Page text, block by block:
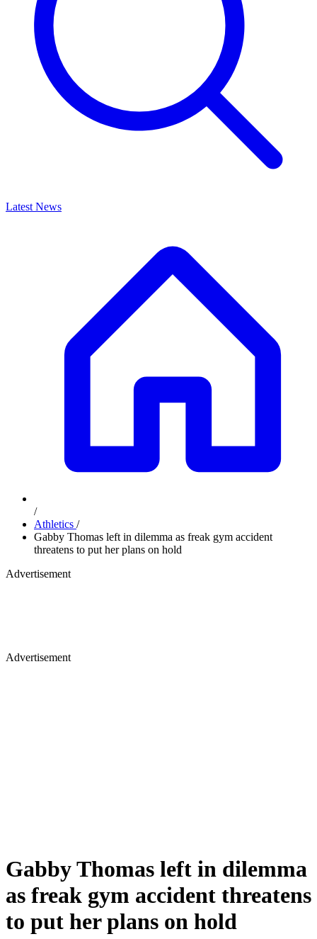
Latest News
/
Athletics /
Gabby Thomas left in dilemma as freak gym accident
threatens to put her plans on hold
Advertisement
Advertisement
Gabby Thomas left in dilemma
as freak gym accident threatens
to put her plans on hold